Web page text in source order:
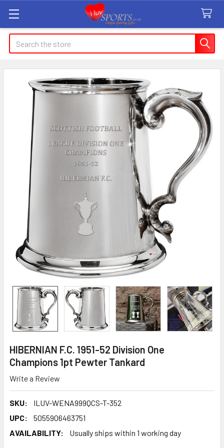
Search
HIBERNIAN F.C. 1951-52 Division One
Champions 1pt Pewter Tankard
Write a Review
SKU:
ILUV-WENA999QCS-T-352
UPC:
5055906463751
AVAILABILITY:
Usually ships within 1 working day